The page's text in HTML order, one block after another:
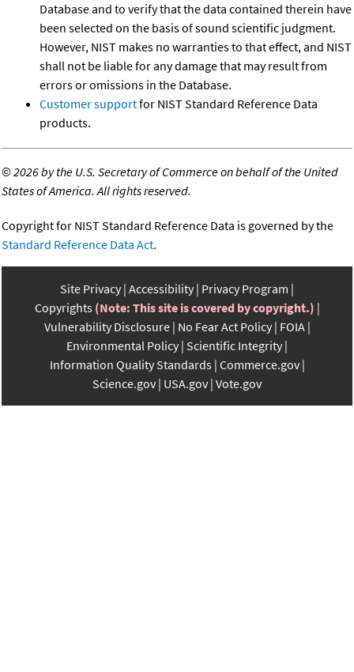
Database and to verify that the data contained therein have
been selected on the basis of sound scientific judgment.
However, NIST makes no warranties to that effect, and NIST
shall not be liable for any damage that may result from
errors or omissions in the Database.
Customer supportfor NIST Standard Reference Data
products.
©2026 by the U.S. Secretary of Commerce on behalf of the United
States of America. All rights reserved.
Copyright for NIST Standard Reference Data is governed by the
Standard Reference Data Act.
Site Privacy Accessibility Privacy Program
Copyrights (Note: This site is covered by copyright.)
Vulnerability Disclosure No Fear Act Policy FOIA
Environmental Policy Scientific Integrity
Information Quality Standards Commerce.gov
Science.gov USA.gov Vote.gov